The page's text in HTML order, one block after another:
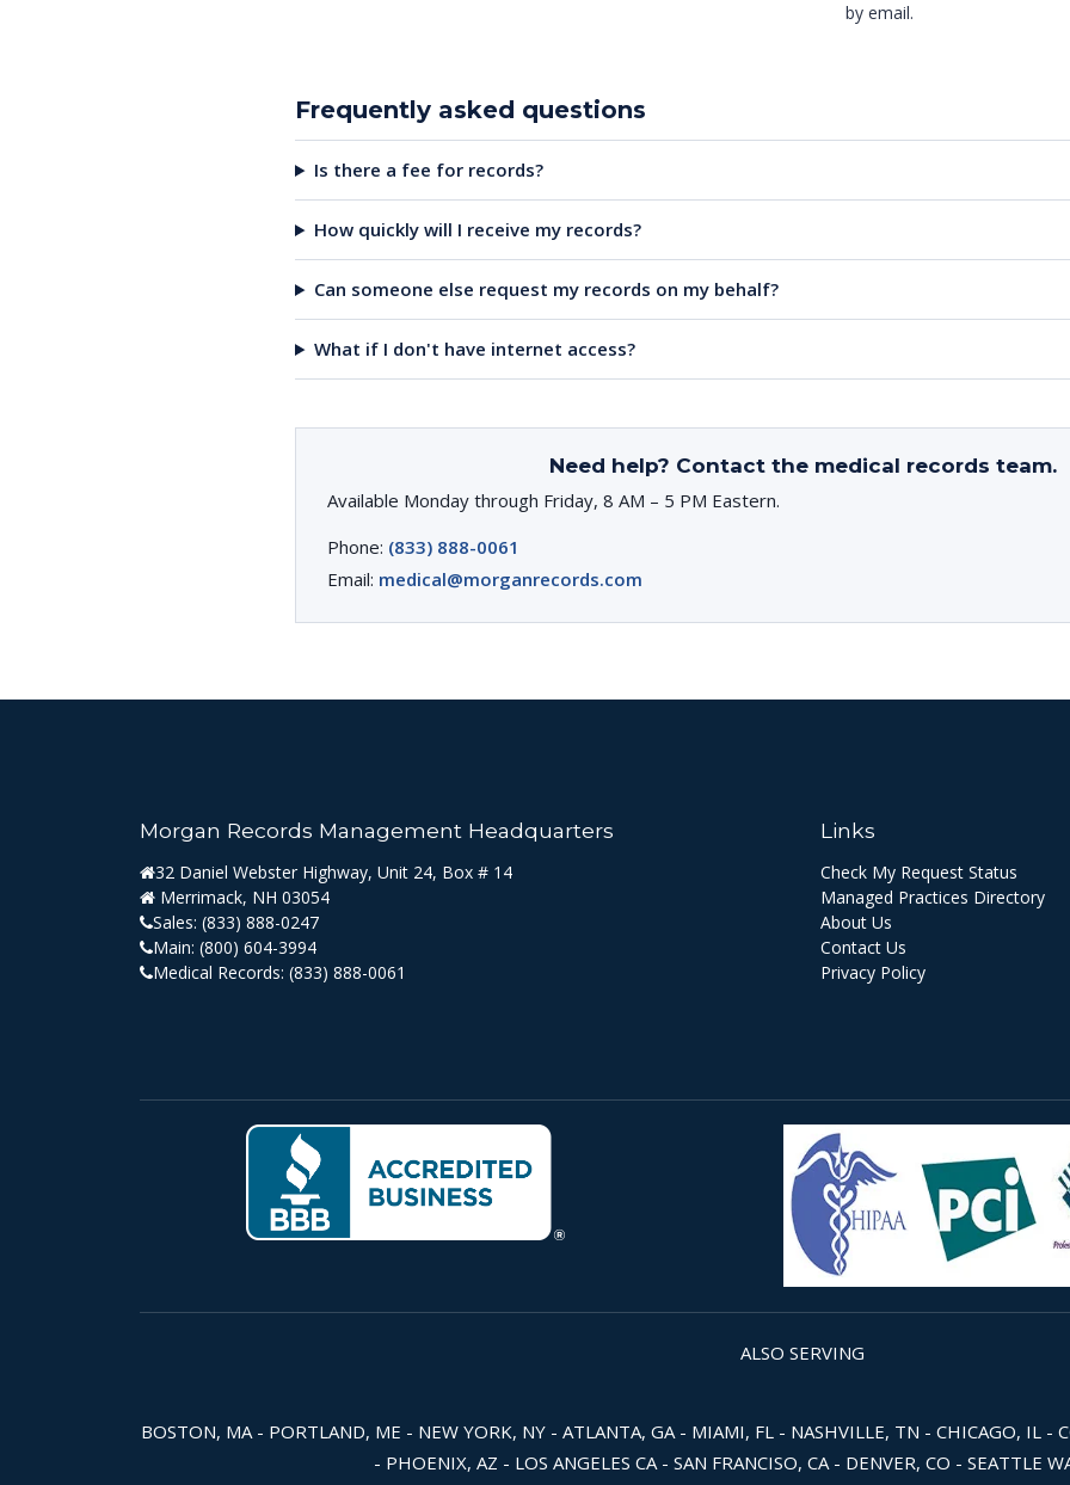
by email.
Frequently asked questions
Is there a fee for records?
How quickly will I receive my records?
Can someone else request my records on my behalf?
What if I don't have internet access?
Need help? Contact the medical records team.
Available Monday through Friday, 8 AM – 5 PM Eastern.
Phone: (833) 888-0061
Email: medical@morganrecords.com
Morgan Records Management Headquarters
32 Daniel Webster Highway, Unit 24, Box # 14
Merrimack, NH 03054
Sales: (833) 888-0247
Main: (800) 604-3994
Medical Records: (833) 888-0061
Links
Check My Request Status
Managed Practices Directory
About Us
Contact Us
Privacy Policy
ALSO SERVING
BOSTON, MA - PORTLAND, ME - NEW YORK, NY - ATLANTA, GA - MIAMI, FL - NASHVILLE, TN - CHICAGO, IL -
- PHOENIX, AZ - LOS ANGELES CA - SAN FRANCISO, CA - DENVER, CO - SEATTLE